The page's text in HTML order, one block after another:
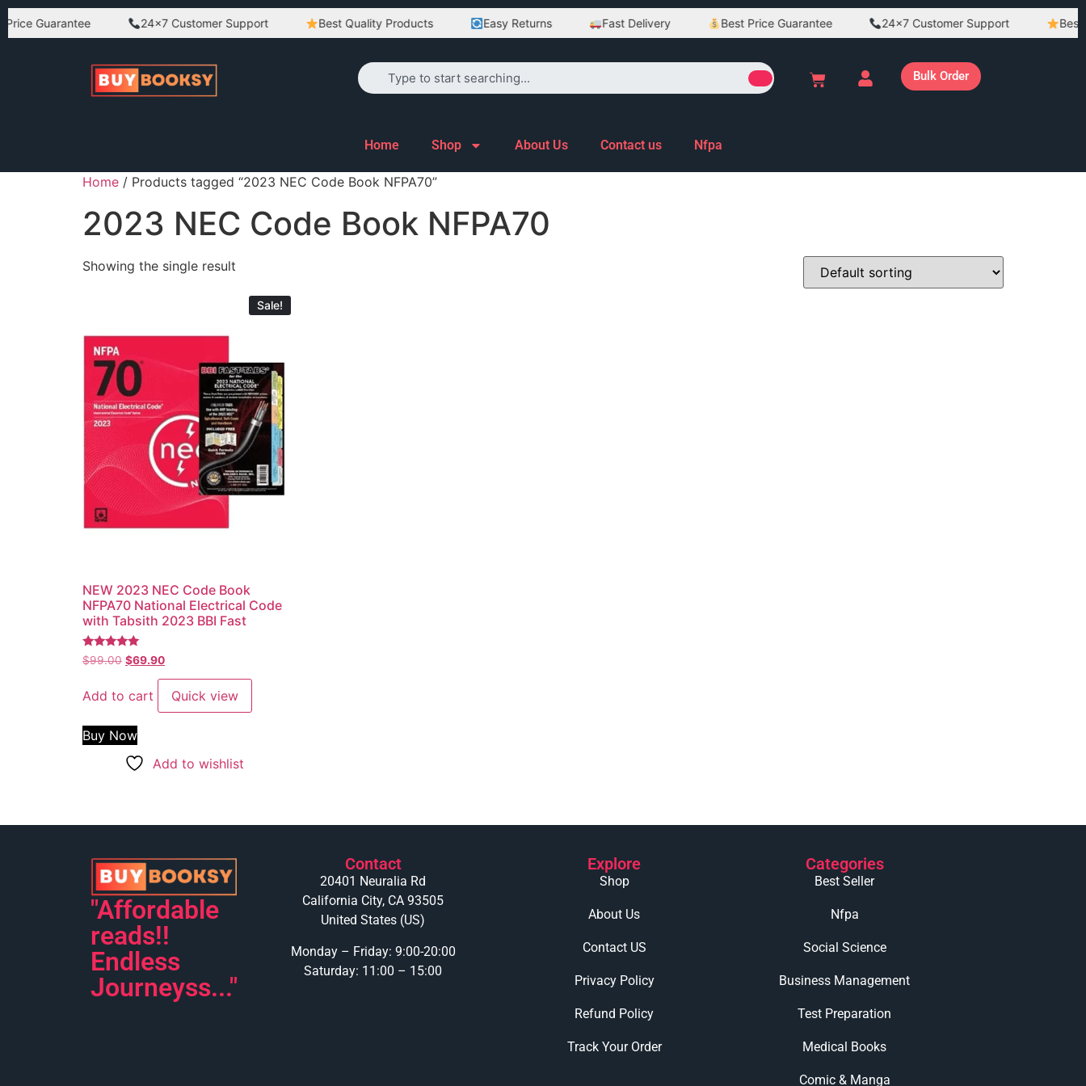
Guarantee 24×7 Customer Support Best Quality Products Easy Returns Fast Delivery Best Price Guarantee 24×7 Customer Support Best
Bulk Order
Home Shop About Us Contact us Nfpa
Home / Products tagged “2023 NEC Code Book NFPA70”
2023 NEC Code Book NFPA70
Showing the single result
Sale!
NEW 2023 NEC Code Book
NFPA70 National Electrical Code
with Tabsith 2023 BBI Fast
Rated
5.00
$99.00 $69.90
Add to cart Quick view
Buy Now
Add to wishlist
"Affordable
reads!!
Endless
Journeyss..."
Contact
20401 Neuralia Rd
California City, CA 93505
United States (US)
Monday – Friday: 9:00-20:00
Saturday: 11:00 – 15:00
Explore
Shop
About Us
Contact US
Privacy Policy
Refund Policy
Track Your Order
Categories
Best Seller
Nfpa
Social Science
Business Management
Test Preparation
Medical Books
Comic & Manga